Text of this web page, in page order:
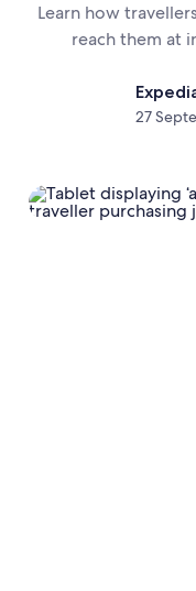
Learn how
reach them at
27